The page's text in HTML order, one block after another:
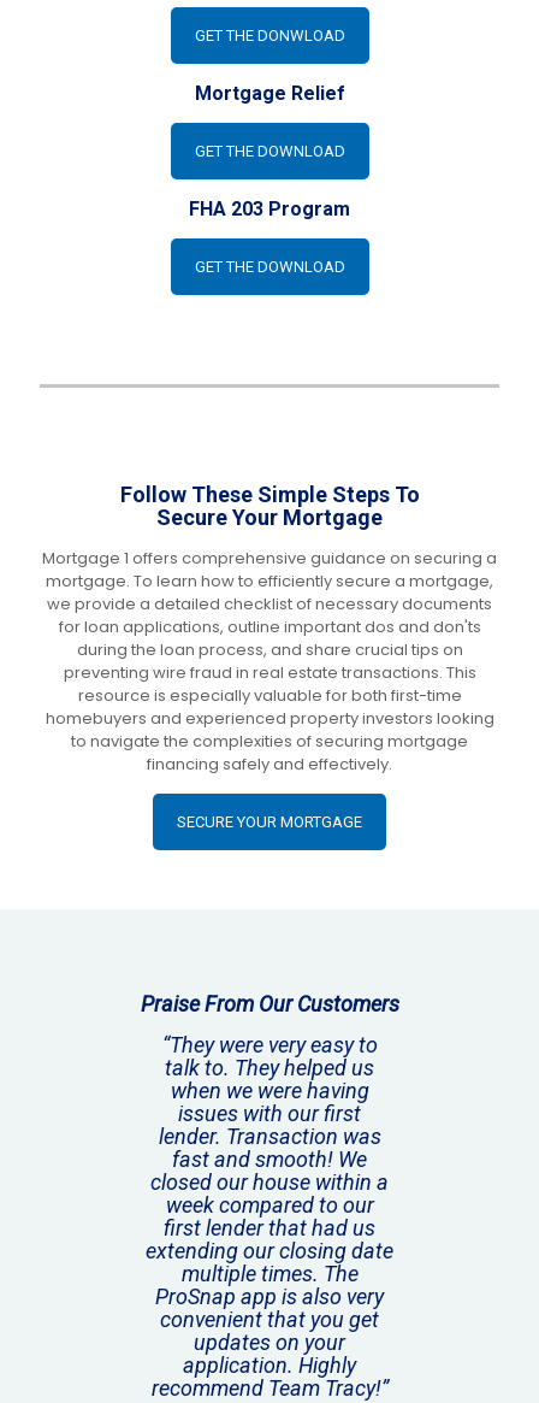
GET THE DONWLOAD
Mortgage Relief
GET THE DOWNLOAD
FHA 203 Program
GET THE DOWNLOAD
Follow These Simple Steps To
Secure Your Mortgage
Mortgage 1 offers comprehensive guidance on securing a
mortgage. To learn how to efficiently secure a mortgage,
we provide a detailed checklist of necessary documents
for loan applications, outline important dos and don'ts
during the loan process, and share crucial tips on
preventing wire fraud in real estate transactions. This
resource is especially valuable for both first-time
homebuyers and experienced property investors looking
to navigate the complexities of securing mortgage
financing safely and effectively.
SECURE YOUR MORTGAGE
Praise From Our Customers
“They were very easy to
talk to. They helped us
when we were having
issues with our first
lender. Transaction was
fast and smooth! We
closed our house within a
week compared to our
first lender that had us
extending our closing date
multiple times. The
ProSnap app is also very
convenient that you get
updates on your
application. Highly
recommend Team Tracy!”